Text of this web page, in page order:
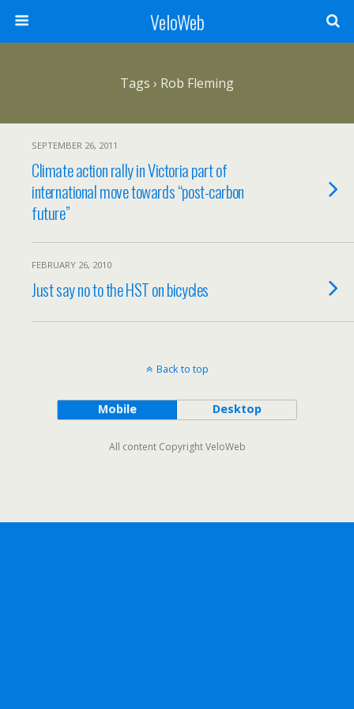
VeloWeb
Tags › Rob Fleming
SEPTEMBER 26, 2011
Climate action rally in Victoria part of
international move towards “post-carbon
future”
FEBRUARY 26, 2010
Just say no to the HST on bicycles
Back to top
Mobile Desktop
All content Copyright VeloWeb